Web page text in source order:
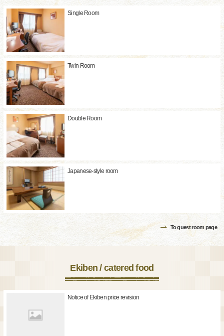
Single Room
Twin Room
Double Room
Japanese-style room
To guest room page
Ekiben / catered food
Notice of Ekiben price revision